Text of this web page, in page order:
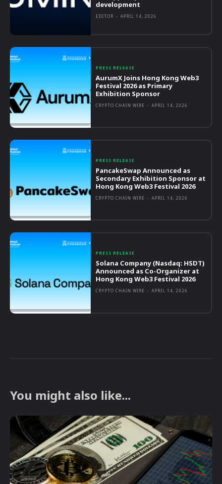
development
EDITOR - APRIL 14, 2026
PRESS RELEASE
AurumX Joins Hong Kong Web3
Festival 2026 as Primary
Exhibition Sponsor
CRYPTO CHAIN WIRE - APRIL 14, 2026
PRESS RELEASE
PancakeSwap Announced as
Secondary Exhibition Sponsor at
Hong Kong Web3 Festival 2026
CRYPTO CHAIN WIRE - APRIL 14, 2026
PRESS RELEASE
Solana Company (Nasdaq: HSDT)
Announced as Co-Organizer at
Hong Kong Web3 Festival 2026
CRYPTO CHAIN WIRE - APRIL 14, 2026
You might also like...